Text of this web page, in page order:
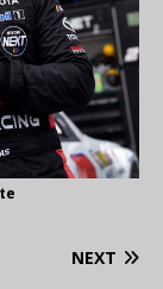
NEXT